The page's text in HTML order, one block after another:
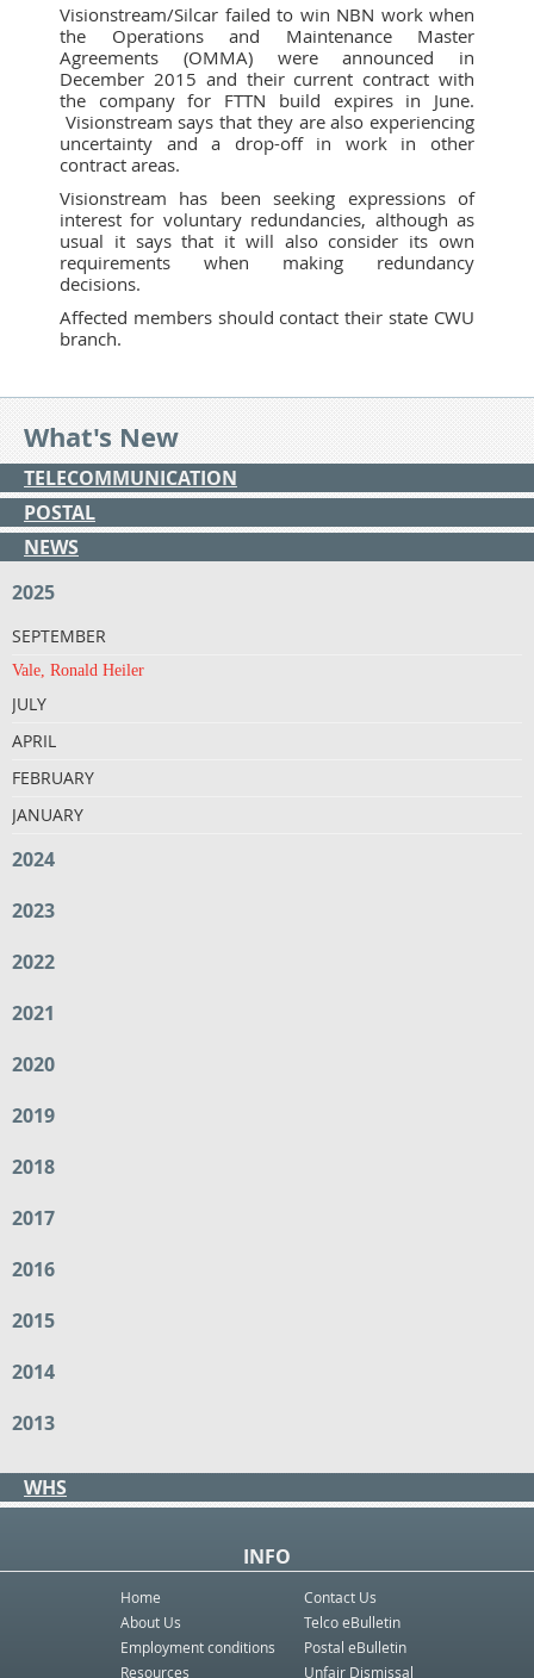
Visionstream/Silcar failed to win NBN work when
the Operations and Maintenance Master
Agreements (OMMA) were announced in
December 2015 and their current contract with
the company for FTTN build expires in June.
Visionstream says that they are also experiencing
uncertainty and a drop-off in work in other
contract areas.
Visionstream has been seeking expressions of
interest for voluntary redundancies, although as
usual it says that it will also consider its own
requirements when making redundancy
decisions.
Affected members should contact their state CWU
branch.
What's New
TELECOMMUNICATION
POSTAL
NEWS
2025
SEPTEMBER
Vale, Ronald Heiler
JULY
APRIL
FEBRUARY
JANUARY
2024
2023
2022
2021
2020
2019
2018
2017
2016
2015
2014
2013
WHS
INFO
Home
About Us
Employment conditions
Resources
Contact Us
Telco eBulletin
Postal eBulletin
Unfair Dismissal